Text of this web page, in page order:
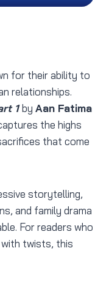
for their ability to
relationships.
1 by Aan Fatima
the highs
that come
storytelling,
and family drama
For readers who
twists, this